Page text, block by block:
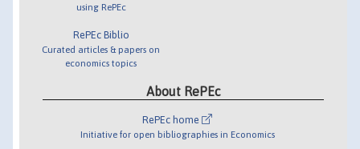
using RePEc
RePEc Biblio
Curated articles & papers on
economics topics
About RePEc
RePEc home
Initiative for open bibliographies in Economics